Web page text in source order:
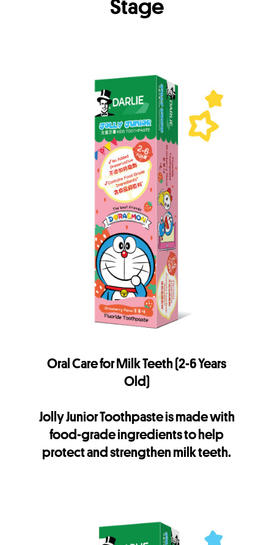
Stage
Oral Care for Milk Teeth (2-6 Years
Old)
Jolly Junior Toothpaste is made with
food-grade ingredients to help
protect and strengthen milk teeth.